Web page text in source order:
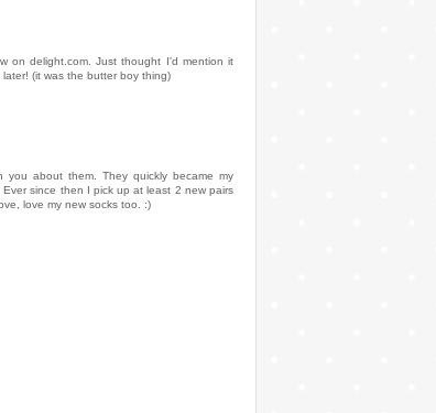
on delight.com. Just thought I'd mention it
(it was the butter boy thing)
about them. They quickly became my
since then I pick up at least 2 new pairs
love my new socks too. :)